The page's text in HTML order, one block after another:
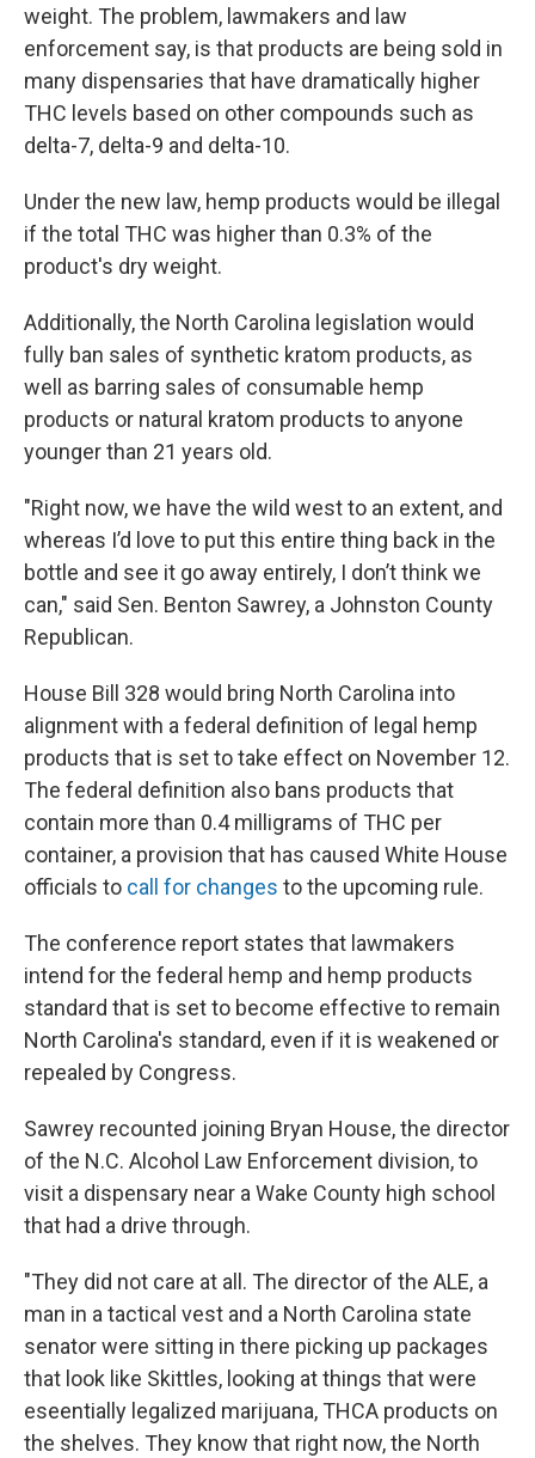
weight. The problem, lawmakers and law
enforcement say, is that products are being sold in
many dispensaries that have dramatically higher
THC levels based on other compounds such as
delta-7, delta-9 and delta-10.
Under the new law, hemp products would be illegal
if the total THC was higher than 0.3% of the
product's dry weight.
Additionally, the North Carolina legislation would
fully ban sales of synthetic kratom products, as
well as barring sales of consumable hemp
products or natural kratom products to anyone
younger than 21 years old.
"Right now, we have the wild west to an extent, and
whereas I’d love to put this entire thing back in the
bottle and see it go away entirely, I don’t think we
can," said Sen. Benton Sawrey, a Johnston County
Republican.
House Bill 328 would bring North Carolina into
alignment with a federal definition of legal hemp
products that is set to take effect on November 12.
The federal definition also bans products that
contain more than 0.4 milligrams of THC per
container, a provision that has caused White House
officials to call for changes to the upcoming rule.
The conference report states that lawmakers
intend for the federal hemp and hemp products
standard that is set to become effective to remain
North Carolina's standard, even if it is weakened or
repealed by Congress.
Sawrey recounted joining Bryan House, the director
of the N.C. Alcohol Law Enforcement division, to
visit a dispensary near a Wake County high school
that had a drive through.
"They did not care at all. The director of the ALE, a
man in a tactical vest and a North Carolina state
senator were sitting in there picking up packages
that look like Skittles, looking at things that were
eseentially legalized marijuana, THCA products on
the shelves. They know that right now, the North